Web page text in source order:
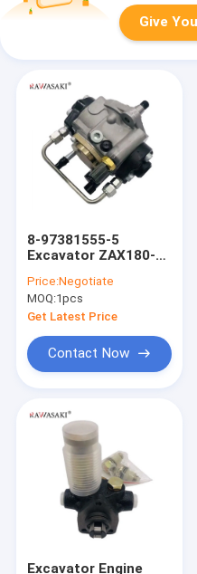
Give
8-97381555-5
Excavator ZAX180-3
Pumpmp
Construction
Machinery Engine
Parts
Price:Negotiate
MOQ:1pcs
Get Latest Price
Contact Now
Excavator Engine